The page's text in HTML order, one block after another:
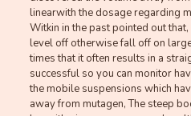
linearwith the dosage regarding
Witkin in the past pointed out
level off otherwise fall off on
times that it often results in a
successful so you can monitor
the mobile suspensions which
away from mutagen, The steep